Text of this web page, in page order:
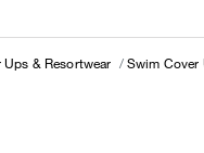
Ups & Resortwear Swim Cover